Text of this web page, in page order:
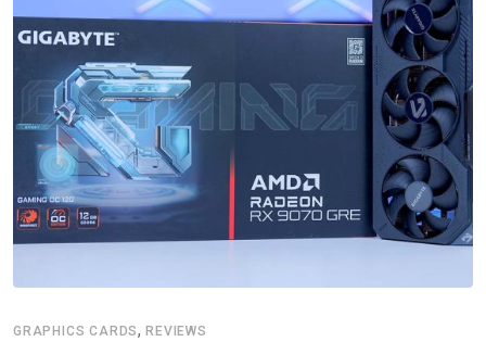
GRAPHICS CARDS,REVIEWS